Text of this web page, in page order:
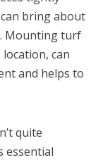
bring about
Mounting turf
can
and helps to
quite
essential